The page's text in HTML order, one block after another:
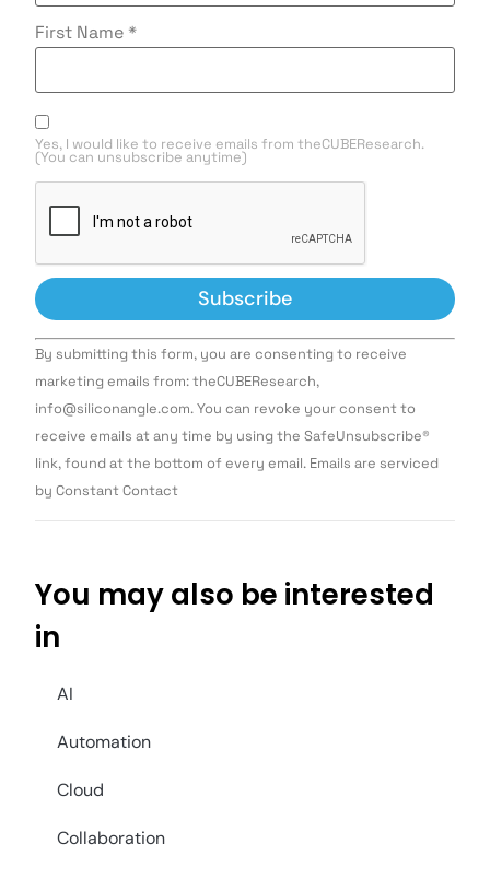
First Name *
Yes, I would like to receive emails from theCUBEResearch.
(You can unsubscribe anytime)
Constant
Contact
Use.
leave
this field
By submitting this form, you are consenting to receive
marketing emails from: theCUBEResearch,
info@siliconangle.com. You can revoke your consent to
receive emails at any time by using the SafeUnsubscribe®
link, found at the bottom of every email. Emails are serviced
by Constant Contact
You may also be interested
in
AI
Automation
Cloud
Collaboration